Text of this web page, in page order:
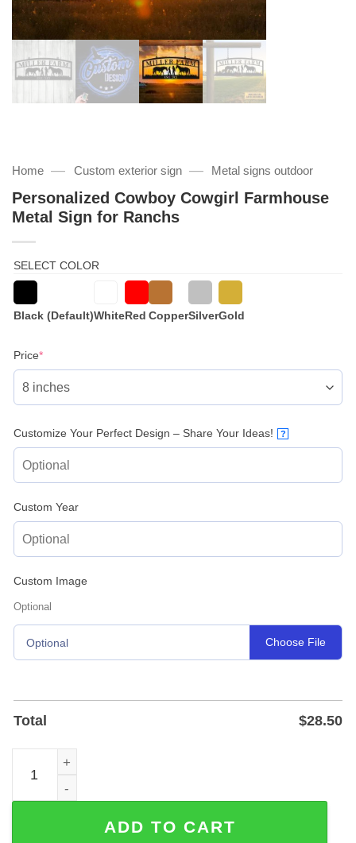
Home — Custom exterior sign — Metal signs outdoor
Personalized Cowboy Cowgirl Farmhouse
Metal Sign for Ranchs
SELECT COLOR
Black (Default)WhiteRed CopperSilverGold
Price*(required)
Customize Your Perfect Design – Share Your Ideas! ?
Custom Year
Custom Image
Optional
Optional Choose File
Total $28.50
Personalized Cowboy Cowgirl Farmhouse Metal Sign
ADD TO CART